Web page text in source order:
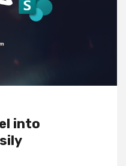
into